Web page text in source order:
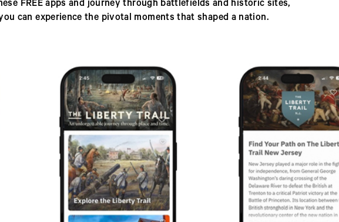
FREE apps and journey through battlefields and historic sites,
can experience the pivotal moments that shaped a nation.